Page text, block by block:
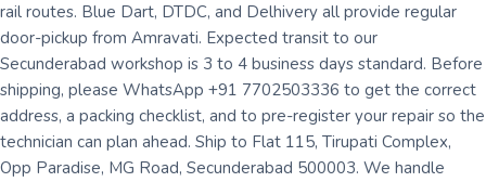
rail routes. Blue Dart, DTDC, and Delhivery all provide regular
door-pickup from Amravati. Expected transit to our
Secunderabad workshop is 3 to 4 business days standard. Before
shipping, please WhatsApp +91 7702503336 to get the correct
address, a packing checklist, and to pre-register your repair so the
technician can plan ahead. Ship to Flat 115, Tirupati Complex,
Opp Paradise, MG Road, Secunderabad 500003. We handle